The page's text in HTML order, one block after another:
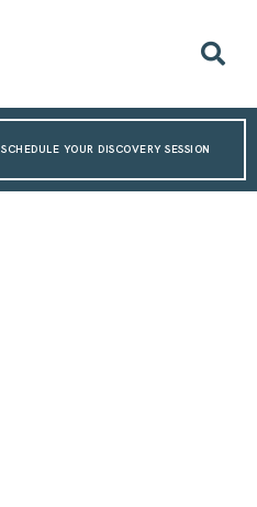
SCHEDULE YOUR DISCOVERY SESSION